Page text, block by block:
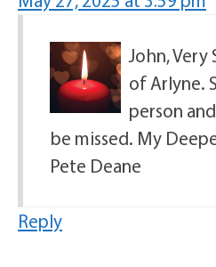
John, Very
of Arlyne.
person
be missed. My
Pete Deane
Reply